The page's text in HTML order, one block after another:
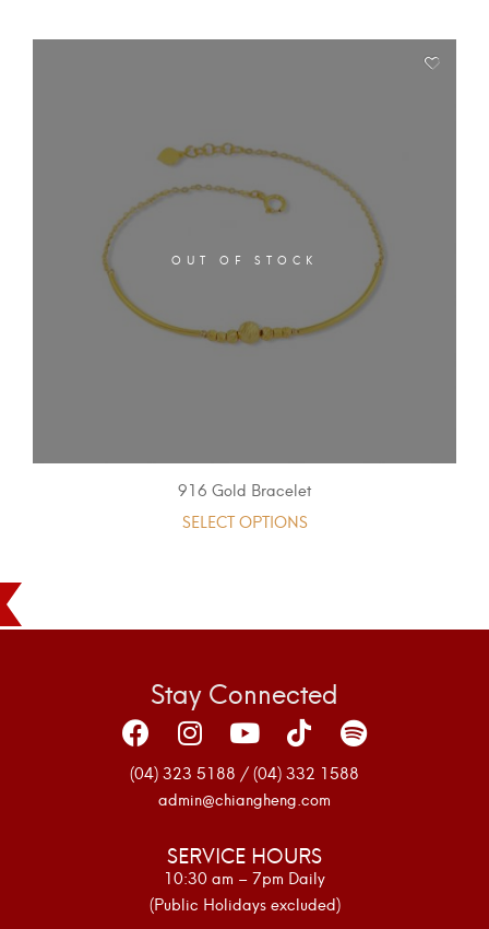
OUT OF STOCK
916 Gold Bracelet
SELECT OPTIONS
Stay Connected
(04) 323 5188 / (04) 332 1588
admin@chiangheng.com
SERVICE HOURS
10:30 am – 7pm Daily
(Public Holidays excluded)